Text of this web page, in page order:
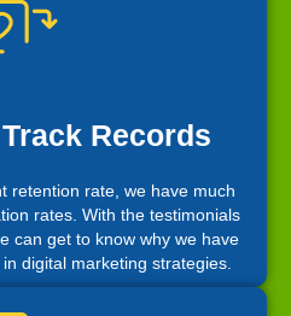
Records
retention rate, we have much
rates. With the testimonials
can get to know why we have
digital marketing strategies.